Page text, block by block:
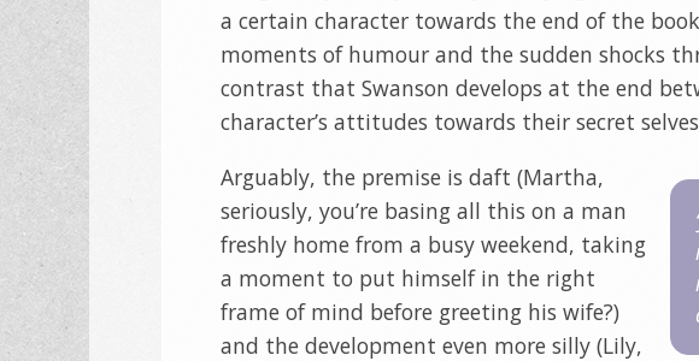
a certain character towards the end of the
moments of humour and the sudden shocks
contrast that Swanson develops at the end
character’s attitudes towards their secret
Arguably, the premise is daft (Martha,
seriously, you’re basing all this on a man
freshly home from a busy weekend, taking
a moment to put himself in the right
frame of mind before greeting his wife?)
and the development even more silly (Lily,